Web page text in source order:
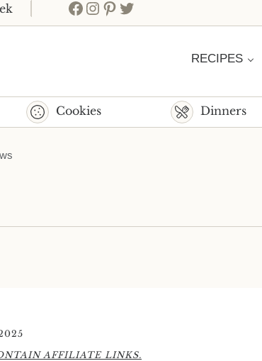
Facebook
Instagram
Pinterest
Twitter
RECIPES
Cookies Dinners
AFFILIATE LINKS.